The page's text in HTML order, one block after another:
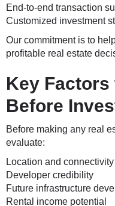
End-to-end transaction
Customized investment
Our commitment is to
profitable real estate
Key
Before
Before making any real
evaluate:
Location and connectivity
Developer credibility
Future infrastructure
Rental income potential